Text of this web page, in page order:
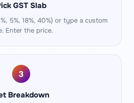
GST Slab
5%, 18%, 40%) or type a custom
Enter the price.
3
Breakdown